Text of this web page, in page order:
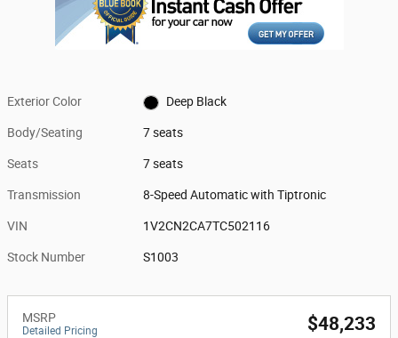
Exterior Color Deep Black
Body/Seating 7 seats
Seats 7 seats
Transmission 8-Speed Automatic with Tiptronic
VIN 1V2CN2CA7TC502116
Stock Number S1003
MSRP
Detailed Pricing $48,233